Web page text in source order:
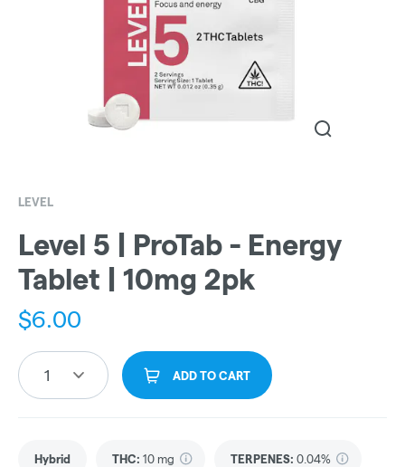
LEVEL
Level 5 | ProTab - Energy
Tablet | 10mg 2pk
$6.00
1 ADD TO CART
Hybrid THC: 10 mg TERPENES: 0.04%